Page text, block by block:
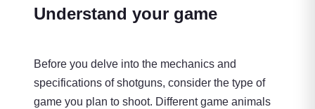
Understand your game
Before you delve into the mechanics and
specifications of shotguns, consider the type of
game you plan to shoot. Different game animals